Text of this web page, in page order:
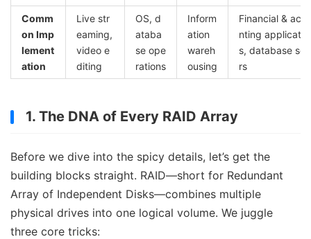
Comm
on Imp
lement
ation
Live str
eaming,
video e
diting
OS, d
ataba
se ope
rations
Inform
ation
wareh
ousing
Financial &
nting
s, database
rs
1. The DNA of Every RAID Array
Before we dive into the spicy details, let’s get the
building blocks straight. RAID—short for Redundant
Array of Independent Disks—combines multiple
physical drives into one logical volume. We juggle
three core tricks: